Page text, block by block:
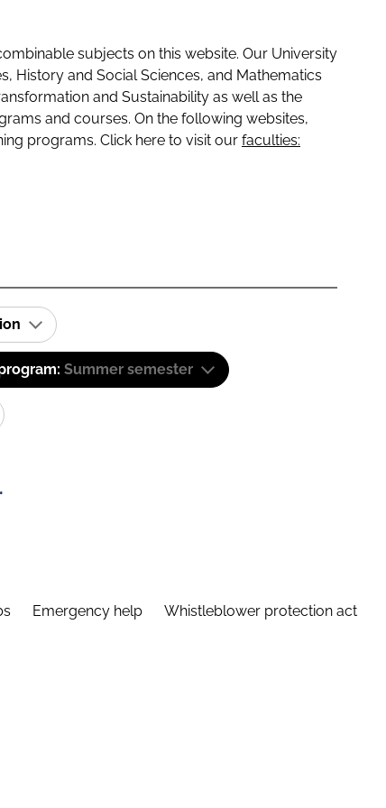
subjects on this website. Our University
History and Social Sciences, and Mathematics
and Sustainability as well as the
and courses. On the following websites,
programs. Click here to visit our faculties:
Summer semester
Emergency help Whistleblower protection act